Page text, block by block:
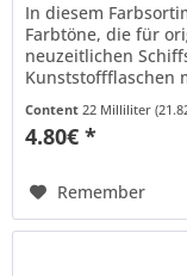
In diesem
Farbtöne, die für
neuzeitlichen
Kunststoffflaschen
Billing Boats...
Content22 Milliliter
4.80€ *
Remember